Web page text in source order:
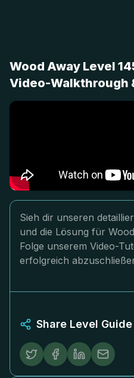
Wood Away Level
Video-Walkthrough
Sieh dir unseren
und die Lösung für
Folge unserem Video-
erfolgreich
Share Level Guide